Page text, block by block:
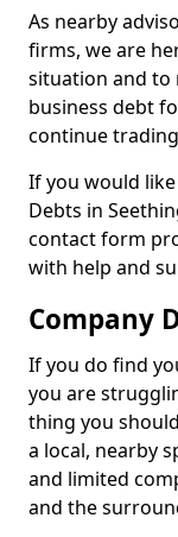
As nearby
firms, we are
situation and to
business debt
continue
If you would
Debts in
contact form
with help and
Company
If you do find
you are
thing you
a local, nearby
and limited
and the